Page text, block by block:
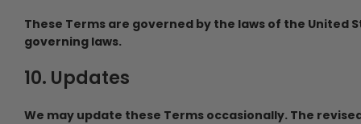
These Terms are governed by the laws of the
governing laws.
10. Updates
We may update these Terms occasionally. The